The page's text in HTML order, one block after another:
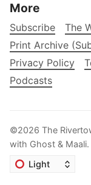
More
Subscribe The
Print Archive
Privacy Policy
Podcasts
©2026 The
with Ghost & Maali.